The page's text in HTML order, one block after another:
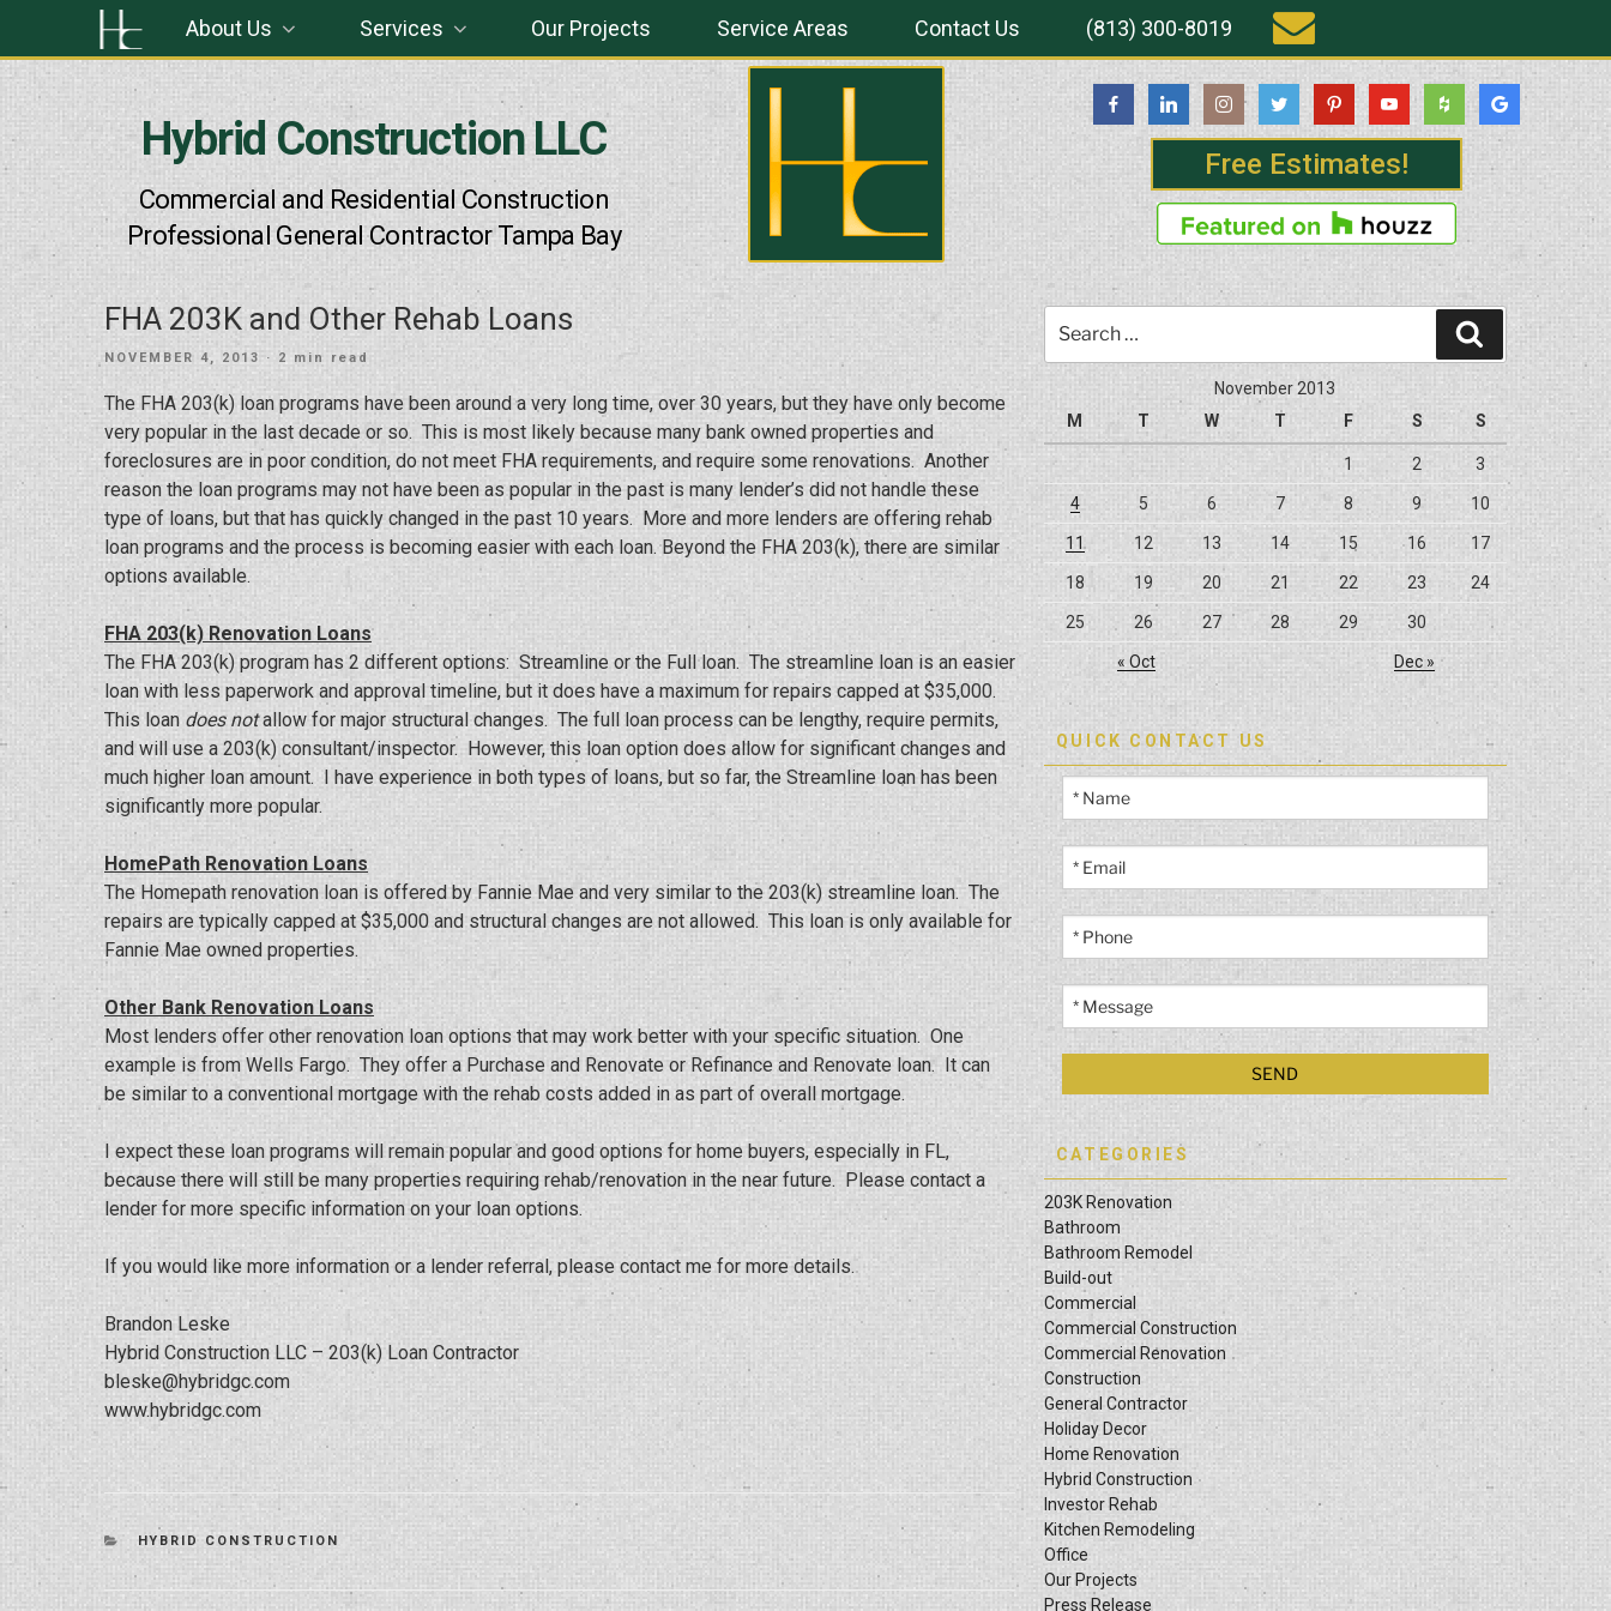
Hybrid Construction LLC
Commercial and Residential Construction
Professional General Contractor Tampa Bay
Free Estimates!
About Us Services Our Projects Service Areas Contact Us (813) 300-8019
FHA 203K and Other Rehab Loans
POSTED
NOVEMBER 4, 2013 · 2 min read
The FHA 203(k) loan programs have been around a very long time, over 30 years, but they have only become
very popular in the last decade or so. This is most likely because many bank owned properties and
foreclosures are in poor condition, do not meet FHA requirements, and require some renovations. Another
reason the loan programs may not have been as popular in the past is many lender’s did not handle these
type of loans, but that has quickly changed in the past 10 years. More and more lenders are offering rehab
loan programs and the process is becoming easier with each loan. Beyond the FHA 203(k), there are similar
options available.
FHA 203(k) Renovation Loans
The FHA 203(k) program has 2 different options: Streamline or the Full loan. The streamline loan is an easier
loan with less paperwork and approval timeline, but it does have a maximum for repairs capped at $35,000.
This loan does notallow for major structural changes. The full loan process can be lengthy, require permits,
and will use a 203(k) consultant/inspector. However, this loan option does allow for significant changes and
much higher loan amount. I have experience in both types of loans, but so far, the Streamline loan has been
significantly more popular.
HomePath Renovation Loans
The Homepath renovation loan is offered by Fannie Mae and very similar to the 203(k) streamline loan. The
repairs are typically capped at $35,000 and structural changes are not allowed. This loan is only available for
Fannie Mae owned properties.
Other Bank Renovation Loans
Most lenders offer other renovation loan options that may work better with your specific situation. One
example is from Wells Fargo. They offer a Purchase and Renovate or Refinance and Renovate loan. It can
be similar to a conventional mortgage with the rehab costs added in as part of overall mortgage.
I expect these loan programs will remain popular and good options for home buyers, especially in FL,
because there will still be many properties requiring rehab/renovation in the near future. Please contact a
lender for more specific information on your loan options.
If you would like more information or a lender referral, please contact me for more details.
Brandon Leske
Hybrid Construction LLC – 203(k) Loan Contractor
bleske@hybridgc.com
www.hybridgc.com
CATEGORIES
HYBRID CONSTRUCTION
for:
Search
November 2013
M
T W T F S S
1 2 3
4 5 6 7 8 9 10
11 12 13 14 15 16 17
18 19 20 21 22 23 24
25 26 27 28 29 30
« Oct Dec »
QUICK CONTACT US
CATEGORIES
203K Renovation
Bathroom
Bathroom Remodel
Build-out
Commercial
Commercial Construction
Commercial Renovation
Construction
General Contractor
Holiday Decor
Home Renovation
Hybrid Construction
Investor Rehab
Kitchen Remodeling
Office
Our Projects
Press Release